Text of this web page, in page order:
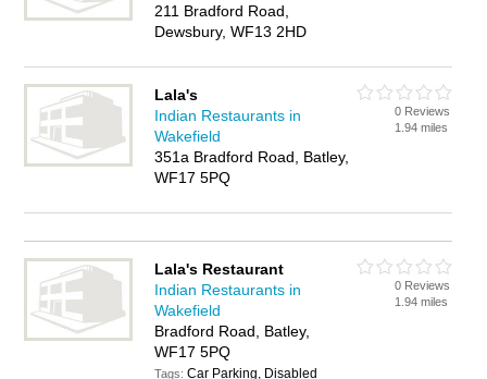
211 Bradford Road,
Dewsbury, WF13 2HD
Lala's
Indian Restaurants in
Wakefield
351a Bradford Road, Batley,
WF17 5PQ
0 Reviews
1.94 miles
Lala's Restaurant
Indian Restaurants in
Wakefield
Bradford Road, Batley,
WF17 5PQ
Tags:Car Parking, Disabled
0 Reviews
1.94 miles